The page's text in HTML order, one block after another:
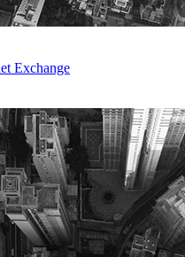
Exchange